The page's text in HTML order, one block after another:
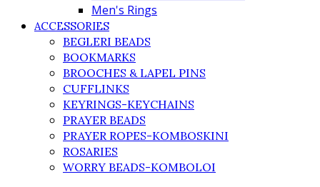
Men's Rings
ACCESSORIES
BEGLERI BEADS
BOOKMARKS
BROOCHES & LAPEL PINS
CUFFLINKS
KEYRINGS-KEYCHAINS
PRAYER BEADS
PRAYER ROPES-KOMBOSKINI
ROSARIES
WORRY BEADS-KOMBOLOI